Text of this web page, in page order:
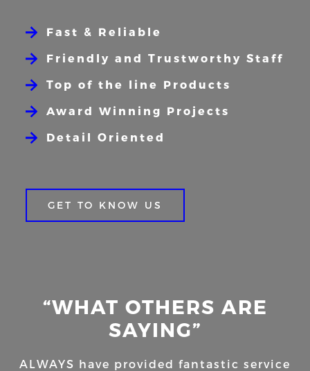
Fast & Reliable
Friendly and Trustworthy Staff
Top of the line Products
Award Winning Projects
Detail Oriented
GET TO KNOW US
“WHAT OTHERS ARE
SAYING”
ALWAYS have provided fantastic service